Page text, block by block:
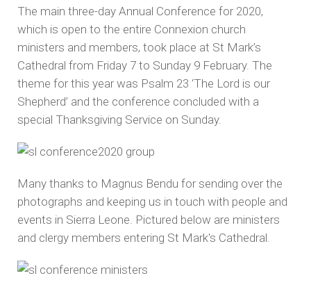
The main three-day Annual Conference for 2020,
which is open to the entire Connexion church
ministers and members, took place at St Mark’s
Cathedral from Friday 7 to Sunday 9 February. The
theme for this year was Psalm 23 ‘The Lord is our
Shepherd’ and the conference concluded with a
special Thanksgiving Service on Sunday.
Many thanks to Magnus Bendu for sending over the
photographs and keeping us in touch with people and
events in Sierra Leone. Pictured below are ministers
and clergy members entering St Mark's Cathedral.